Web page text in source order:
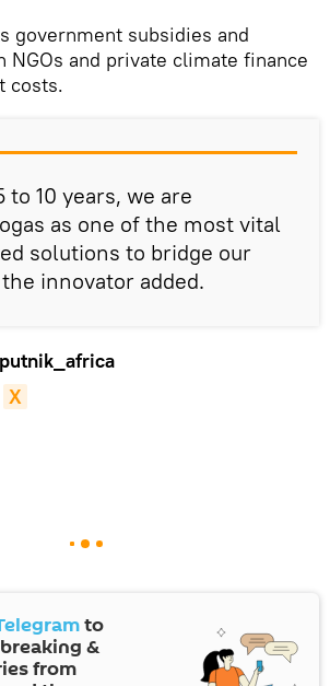
government subsidies and
NGOs and private climate finance
costs.
10 years, we are
as one of the most vital
solutions to bridge our
innovator added.
X
to
&
from